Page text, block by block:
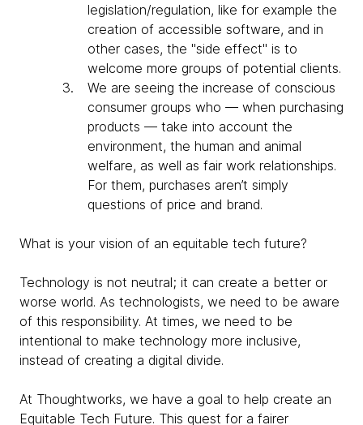
legislation/regulation, like for example the
creation of accessible software, and in
other cases, the "side effect" is to
welcome more groups of potential clients.
We are seeing the increase of conscious
consumer groups who — when purchasing
products — take into account the
environment, the human and animal
welfare, as well as fair work relationships.
For them, purchases aren’t simply
questions of price and brand.
What is your vision of an equitable tech future?
Technology is not neutral; it can create a better or
worse world. As technologists, we need to be aware
of this responsibility. At times, we need to be
intentional to make technology more inclusive,
instead of creating a digital divide.
At Thoughtworks, we have a goal to help create an
Equitable Tech Future. This quest for a fairer